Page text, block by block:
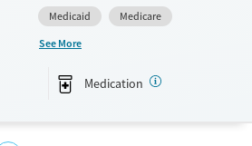
a holistic approach to recovery. Family
foster community support. Post-discharge
progress. Smoking and vaping are
Medicaid
Medicare
See More
Medication